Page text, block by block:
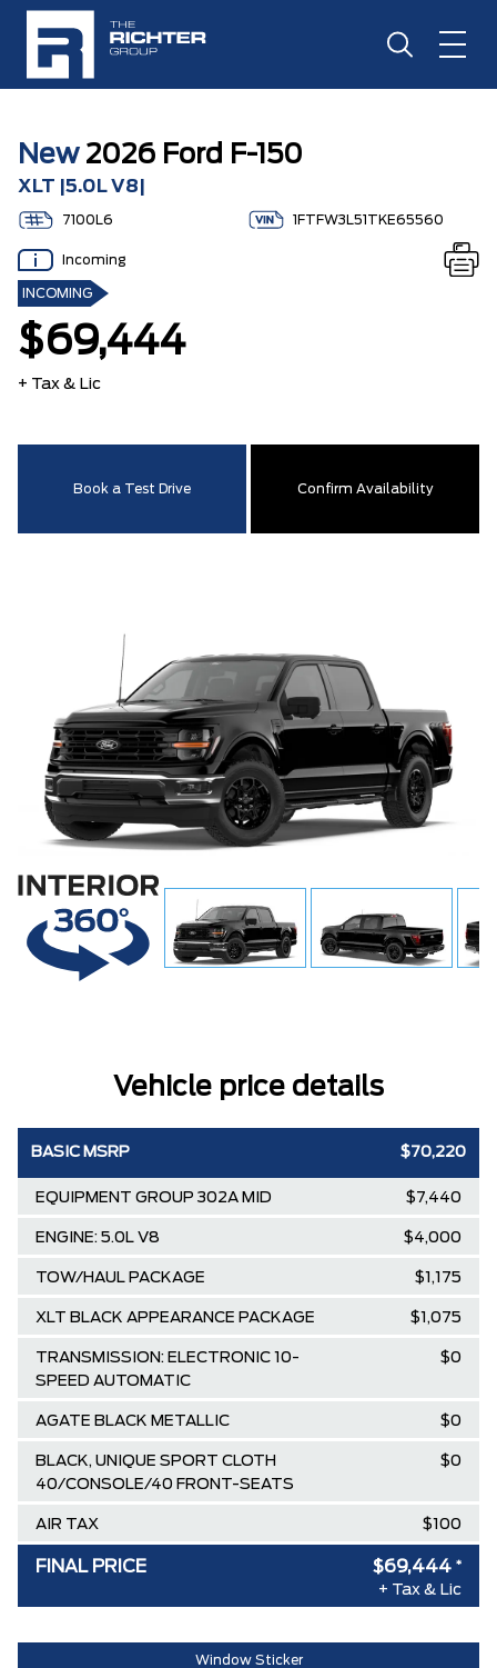
New2026 Ford F-150
XLT |5.0L V8|
7100L6 1FTFW3L51TKE65560
Incoming
INCOMING
$69,444
+ Tax & Lic
Book a Test Drive Confirm Availability
Vehicle price details
BASIC MSRP $70,220
EQUIPMENT GROUP 302A MID $7,440
ENGINE: 5.0L V8 $4,000
TOW/HAUL PACKAGE $1,175
XLT BLACK APPEARANCE PACKAGE $1,075
TRANSMISSION: ELECTRONIC 10-
SPEED AUTOMATIC
$0
AGATE BLACK METALLIC $0
BLACK, UNIQUE SPORT CLOTH
40/CONSOLE/40 FRONT-SEATS
$0
AIR TAX $100
MSRP $84,010
-$9,316
FINAL PRICE $69,444 *
+ Tax & Lic
Window Sticker